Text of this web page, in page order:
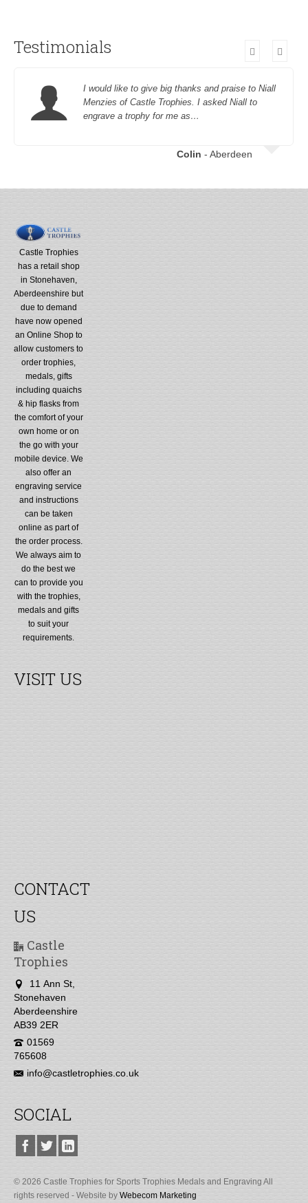
Testimonials
I would like to give big thanks and praise to Niall
Menzies of Castle Trophies. I asked Niall to
engrave a trophy for me as…
Colin - Aberdeen
Castle Trophies
has a retail shop
in Stonehaven,
Aberdeenshire but
due to demand
have now opened
an Online Shop to
allow customers to
order trophies,
medals, gifts
including quaichs
& hip flasks from
the comfort of your
own home or on
the go with your
mobile device. We
also offer an
engraving service
and instructions
can be taken
online as part of
the order process.
We always aim to
do the best we
can to provide you
with the trophies,
medals and gifts
to suit your
requirements.
VISIT US
CONTACT
US
Castle
Trophies
11 Ann St,
Stonehaven
Aberdeenshire
AB39 2ER
01569
765608
info@castletrophies.co.uk
SOCIAL
© 2026 Castle Trophies for Sports Trophies Medals and Engraving All
rights reserved - Website by Webecom Marketing